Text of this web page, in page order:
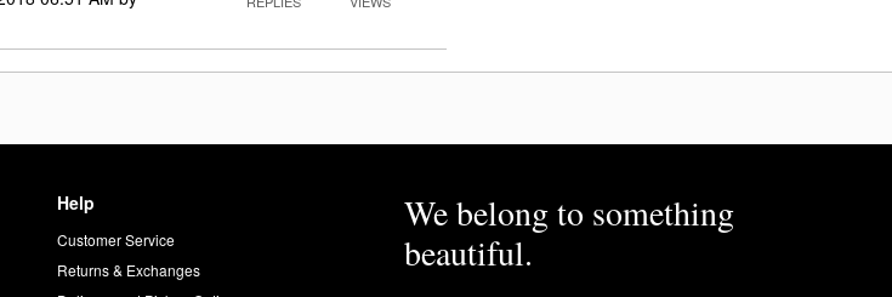
Help
Customer Service
Returns & Exchanges
We belong to something
beautiful.